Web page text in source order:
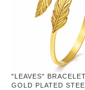
"LEAVES"
GOLD PLATED